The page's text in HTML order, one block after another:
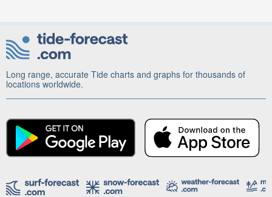
Long range, accurate Tide charts and graphs for thousands of
locations worldwide.